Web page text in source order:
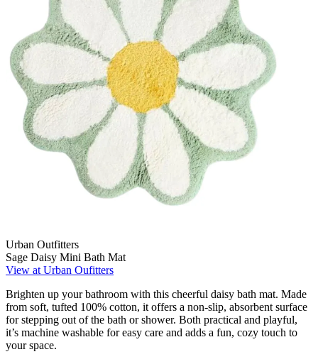
Urban Outfitters
Sage Daisy Mini Bath Mat
View at Urban Oufitters
Brighten up your bathroom with this cheerful daisy bath mat. Made
from soft, tufted 100% cotton, it offers a non-slip, absorbent surface
for stepping out of the bath or shower. Both practical and playful,
it’s machine washable for easy care and adds a fun, cozy touch to
your space.